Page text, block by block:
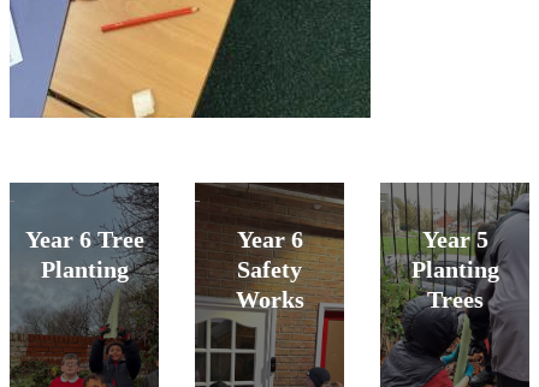
Year 6 Tree
Planting
Year 6
Safety
Works
Year 5
Planting
Trees